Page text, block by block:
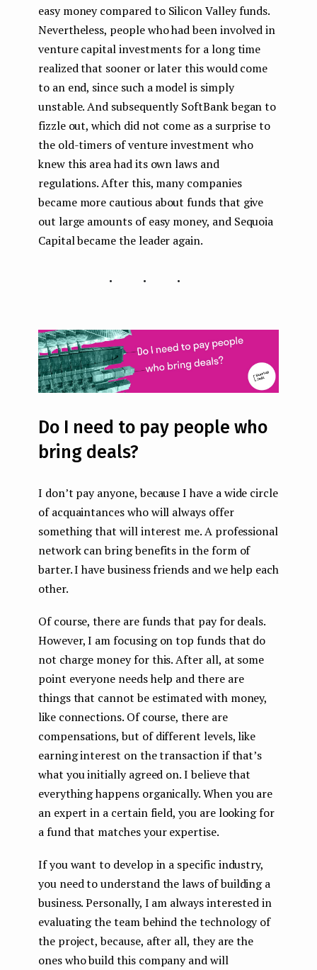
easy money compared to Silicon Valley funds.
Nevertheless, people who had been involved in
venture capital investments for a long time
realized that sooner or later this would come
to an end, since such a model is simply
unstable. And subsequently SoftBank began to
fizzle out, which did not come as a surprise to
the old-timers of venture investment who
knew this area had its own laws and
regulations. After this, many companies
became more cautious about funds that give
out large amounts of easy money, and Sequoia
Capital became the leader again.
...
Do I need to pay people who
bring deals?
I don’t pay anyone, because I have a wide circle
of acquaintances who will always offer
something that will interest me. A professional
network can bring benefits in the form of
barter. I have business friends and we help each
other.
Of course, there are funds that pay for deals.
However, I am focusing on top funds that do
not charge money for this. After all, at some
point everyone needs help and there are
things that cannot be estimated with money,
like connections. Of course, there are
compensations, but of different levels, like
earning interest on the transaction if that’s
what you initially agreed on. I believe that
everything happens organically. When you are
an expert in a certain field, you are looking for
a fund that matches your expertise.
If you want to develop in a specific industry,
you need to understand the laws of building a
business. Personally, I am always interested in
evaluating the team behind the technology of
the project, because, after all, they are the
ones who build this company and will